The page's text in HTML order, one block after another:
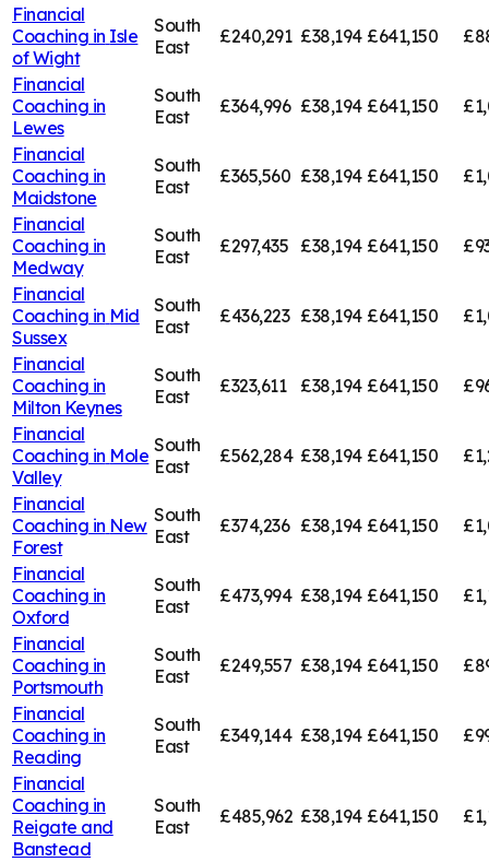
Financial
Coaching in Isle
of Wight
South
East
£240,291 £38,194 £641,150
Financial
Coaching in
Lewes
South
East
£364,996 £38,194 £641,150
Financial
Coaching in
Maidstone
South
East
£365,560 £38,194 £641,150
Financial
Coaching in
Medway
South
East
£297,435 £38,194 £641,150
Financial
Coaching in Mid
Sussex
South
East
£436,223 £38,194 £641,150
Financial
Coaching in
Milton Keynes
South
East
£323,611 £38,194 £641,150
Financial
Coaching in Mole
Valley
South
East
£562,284 £38,194 £641,150
Financial
Coaching in New
Forest
South
East
£374,236 £38,194 £641,150
Financial
Coaching in
Oxford
South
East
£473,994 £38,194 £641,150
Financial
Coaching in
Portsmouth
South
East
£249,557 £38,194 £641,150
Financial
Coaching in
Reading
South
East
£349,144 £38,194 £641,150
Financial
Coaching in
Reigate and
Banstead
South
East
£485,962 £38,194 £641,150